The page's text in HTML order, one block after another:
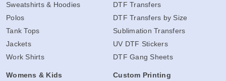
Sweatshirts & Hoodies
Polos
Tank Tops
Jackets
Work Shirts
Womens & Kids
DTF Transfers
DTF Transfers by Size
Sublimation Transfers
UV DTF Stickers
DTF Gang Sheets
Custom Printing